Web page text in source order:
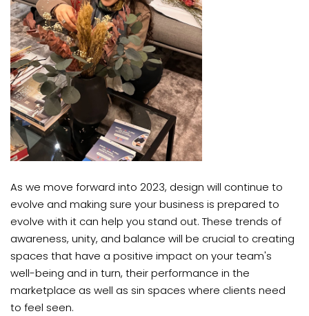
As we move forward into 2023, design will continue to
evolve and making sure your business is prepared to
evolve with it can help you stand out. These trends of
awareness, unity, and balance will be crucial to creating
spaces that have a positive impact on your team's
well-being and in turn, their performance in the
marketplace as well as sin spaces where clients need
to feel seen.